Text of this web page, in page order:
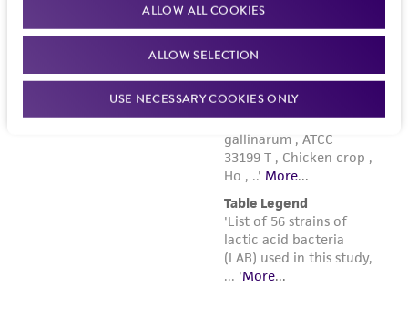
ALLOW ALL COOKIES
ALLOW SELECTION
USE NECESSARY COOKIES ONLY